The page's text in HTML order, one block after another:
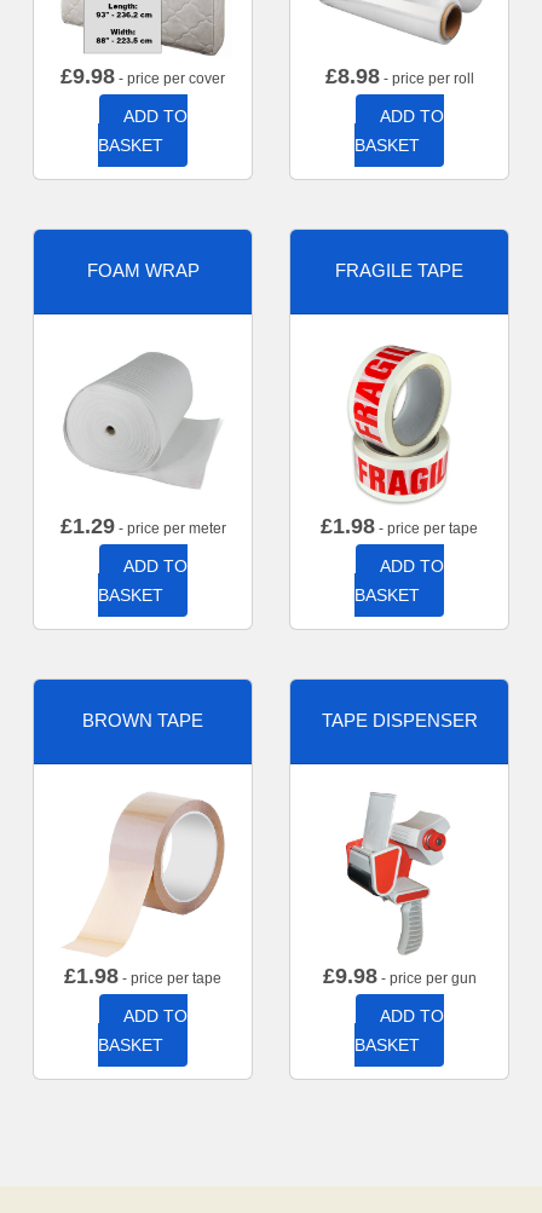
£9.98 - price per cover
ADD TO
BASKET
£8.98- price per roll
ADD TO
BASKET
FOAM WRAP
£1.29- price per meter
ADD TO
BASKET
FRAGILE TAPE
£1.98 - price per tape
ADD TO
BASKET
BROWN TAPE
£1.98 - price per tape
ADD TO
BASKET
TAPE DISPENSER
£9.98- price per gun
ADD TO
BASKET